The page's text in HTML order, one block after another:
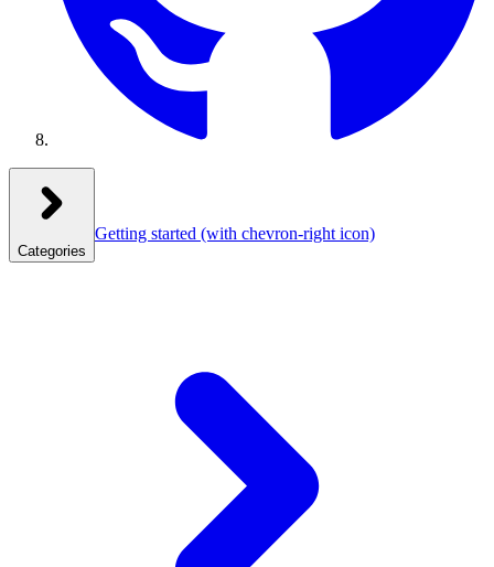
Categories
Getting started (with chevron-right icon)